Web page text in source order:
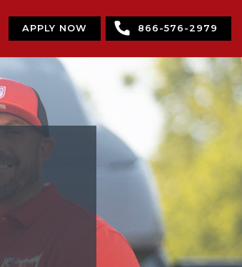
APPLY NOW 866-576-2979